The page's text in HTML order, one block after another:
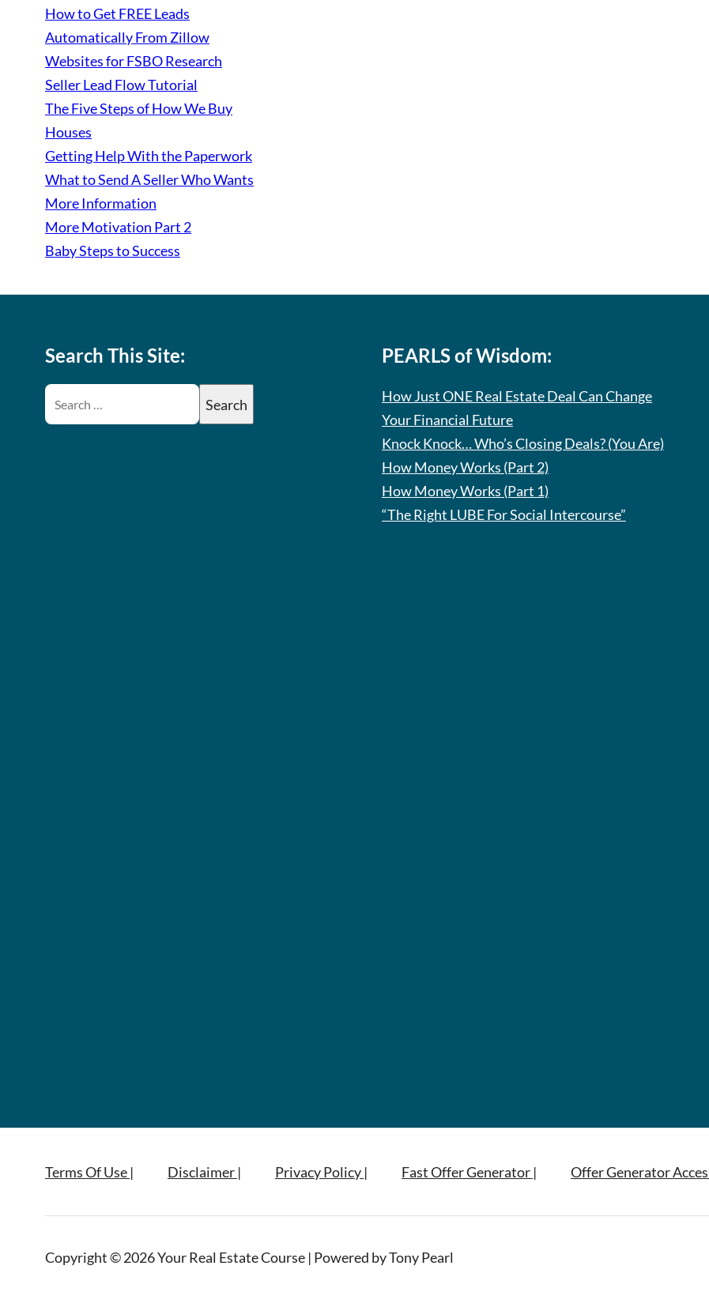
How to Get FREE Leads
Automatically From Zillow
Websites for FSBO Research
Seller Lead Flow Tutorial
The Five Steps of How We Buy
Houses
Getting Help With the Paperwork
What to Send A Seller Who Wants
More Information
More Motivation Part 2
Baby Steps to Success
Search This Site: PEARLS of Wisdom:
How Just ONE Real Estate Deal Can Change
Your Financial Future
Knock Knock… Who’s Closing Deals? (You Are)
How Money Works (Part 2)
How Money Works (Part 1)
“The Right LUBE For Social Intercourse”
Terms Of Use | Disclaimer | Privacy Policy | Fast Offer Generator | Offer Generator
Copyright © 2026 Your Real Estate Course | Powered by Tony Pearl